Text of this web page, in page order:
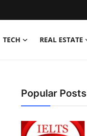
TECH REAL ESTATE
Popular Posts